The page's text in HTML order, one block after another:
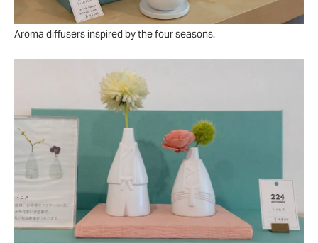
Aroma diffusers inspired by the four seasons.